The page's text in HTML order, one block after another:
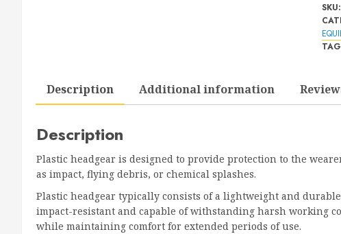
SKU:
Description Additional information
Description
Plastic headgear is designed to provide protection to the
as impact, flying debris, or chemical splashes.
Plastic headgear typically consists of a lightweight and
impact-resistant and capable of withstanding harsh working
while maintaining comfort for extended periods of use.